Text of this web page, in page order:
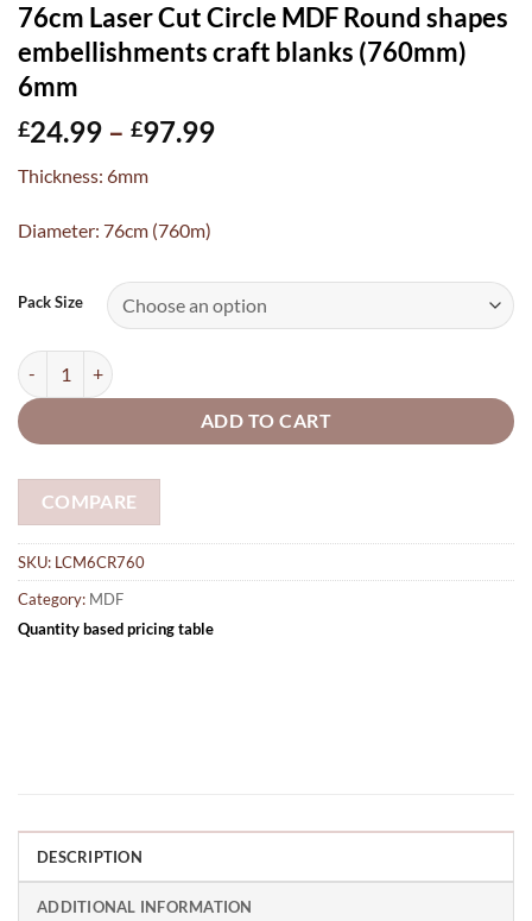
76cm Laser Cut Circle MDF Round shapes
embellishments craft blanks (760mm)
6mm
£24.99 – £97.99Price
Thickness: 6mm
Diameter: 76cm (760m)
Pack Size
76cm Laser Cut Circle MDF Round shapes embellishments craft
ADD TO CART
COMPARE
SKU: LCM6CR760
Category: MDF
Quantity based pricing table
DESCRIPTION
ADDITIONAL INFORMATION